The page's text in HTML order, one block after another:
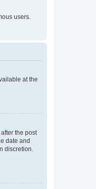
users.
at the
the post
date and
discretion.